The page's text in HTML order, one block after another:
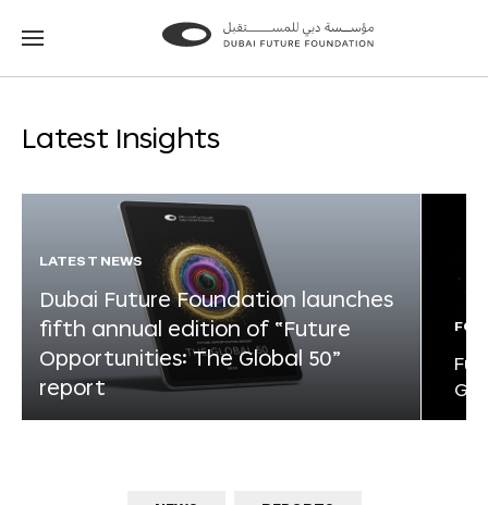
Go
Go
Latest Insights
LATEST NEWS
Dubai Future Foundation launches
fifth annual edition of “Future
Opportunities: The Global 50”
report